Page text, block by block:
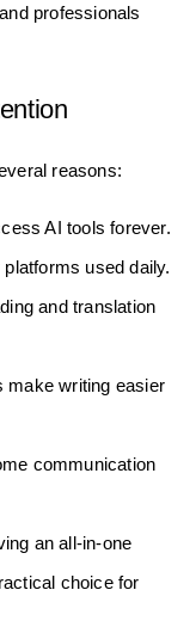
professionals
reasons:
AI tools forever.
used daily.
and translation
make writing easier
communication
an all-in-one
choice for